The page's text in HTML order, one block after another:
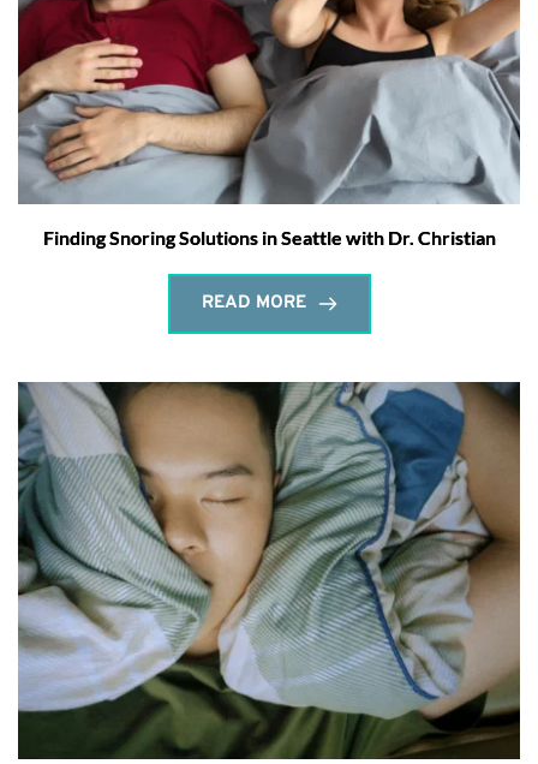
Finding Snoring Solutions in Seattle with Dr. Christian
READ MORE